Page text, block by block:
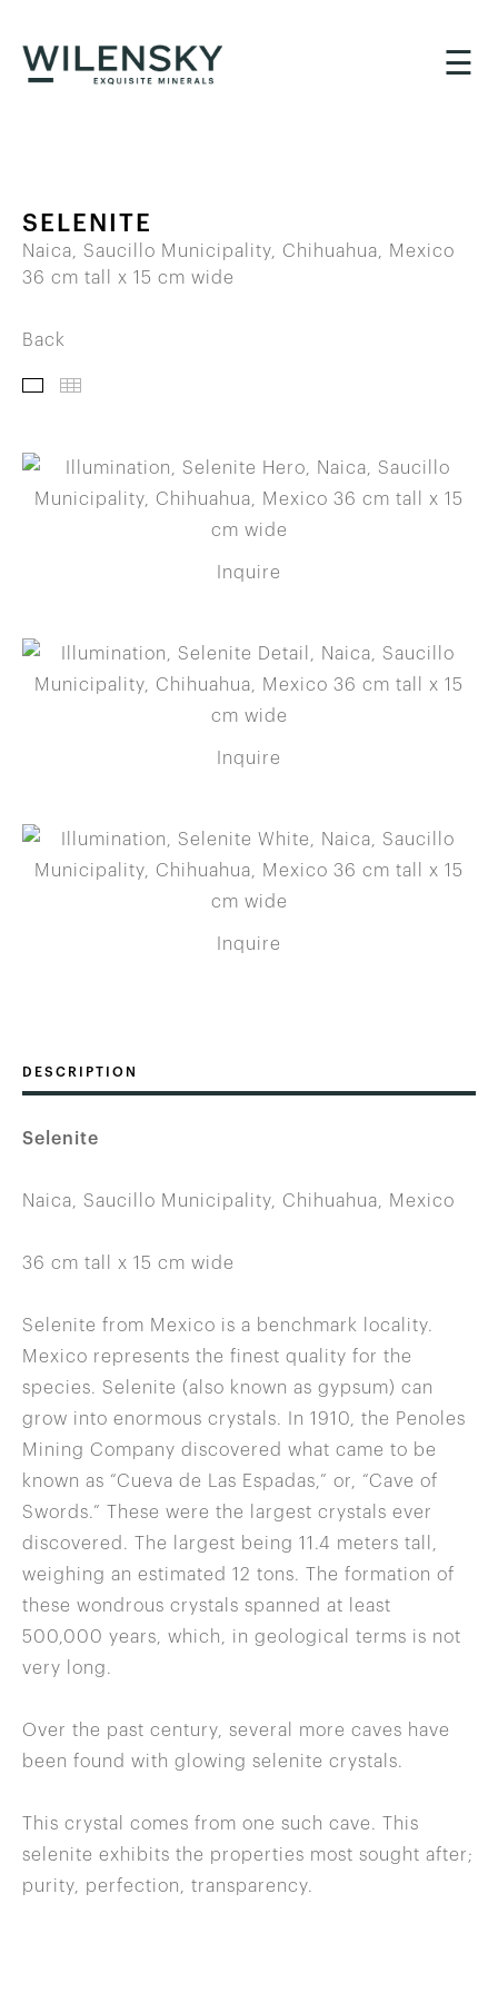
☰
SELENITE
Naica, Saucillo Municipality, Chihuahua, Mexico
36 cm tall x 15 cm wide
Back
Inquire
Inquire
Inquire
DESCRIPTION
Selenite
Naica, Saucillo Municipality, Chihuahua, Mexico
36 cm tall x 15 cm wide
Selenite from Mexico is a benchmark locality.
Mexico represents the finest quality for the
species. Selenite (also known as gypsum) can
grow into enormous crystals. In 1910, the Penoles
Mining Company discovered what came to be
known as “Cueva de Las Espadas,” or, “Cave of
Swords.” These were the largest crystals ever
discovered. The largest being 11.4 meters tall,
weighing an estimated 12 tons. The formation of
these wondrous crystals spanned at least
500,000 years, which, in geological terms is not
very long.
Over the past century, several more caves have
been found with glowing selenite crystals.
This crystal comes from one such cave. This
selenite exhibits the properties most sought after;
purity, perfection, transparency.